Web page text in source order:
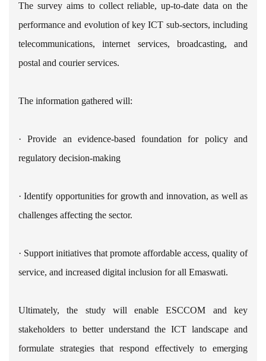
The survey aims to collect reliable, up-to-date data on the
performance and evolution of key ICT sub-sectors, including
telecommunications, internet services, broadcasting, and
postal and courier services.
The information gathered will:
· Provide an evidence-based foundation for policy and
regulatory decision-making
· Identify opportunities for growth and innovation, as well as
challenges affecting the sector.
· Support initiatives that promote affordable access, quality of
service, and increased digital inclusion for all Emaswati.
Ultimately, the study will enable ESCCOM and key
stakeholders to better understand the ICT landscape and
formulate strategies that respond effectively to emerging